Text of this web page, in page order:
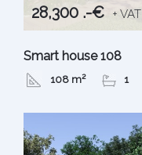
28,300 .-€ + VAT
Smart house 108
108 m² 1